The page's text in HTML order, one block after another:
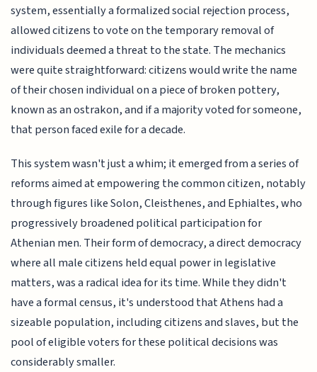
system, essentially a formalized social rejection process,
allowed citizens to vote on the temporary removal of
individuals deemed a threat to the state. The mechanics
were quite straightforward: citizens would write the name
of their chosen individual on a piece of broken pottery,
known as an ostrakon, and if a majority voted for someone,
that person faced exile for a decade.
This system wasn't just a whim; it emerged from a series of
reforms aimed at empowering the common citizen, notably
through figures like Solon, Cleisthenes, and Ephialtes, who
progressively broadened political participation for
Athenian men. Their form of democracy, a direct democracy
where all male citizens held equal power in legislative
matters, was a radical idea for its time. While they didn't
have a formal census, it's understood that Athens had a
sizeable population, including citizens and slaves, but the
pool of eligible voters for these political decisions was
considerably smaller.